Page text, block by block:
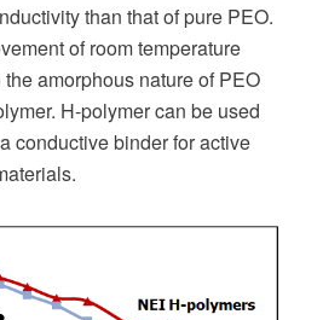
than that of pure PEO.
of room temperature
amorphous nature of PEO
H-polymer can be used
conductive binder for active